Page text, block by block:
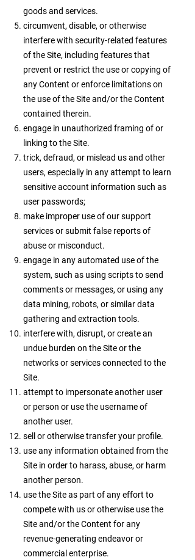
goods and services.
circumvent, disable, or otherwise
interfere with security-related features
of the Site, including features that
prevent or restrict the use or copying of
any Content or enforce limitations on
the use of the Site and/or the Content
contained therein.
engage in unauthorized framing of or
linking to the Site.
trick, defraud, or mislead us and other
users, especially in any attempt to learn
sensitive account information such as
user passwords;
make improper use of our support
services or submit false reports of
abuse or misconduct.
engage in any automated use of the
system, such as using scripts to send
comments or messages, or using any
data mining, robots, or similar data
gathering and extraction tools.
interfere with, disrupt, or create an
undue burden on the Site or the
networks or services connected to the
Site.
attempt to impersonate another user
or person or use the username of
another user.
sell or otherwise transfer your profile.
use any information obtained from the
Site in order to harass, abuse, or harm
another person.
use the Site as part of any effort to
compete with us or otherwise use the
Site and/or the Content for any
revenue-generating endeavor or
commercial enterprise.